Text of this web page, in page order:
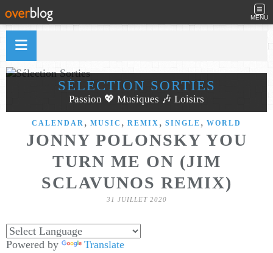
MENU
SÉLECTION SORTIES
Passion 💖 Musiques 🎶 Loisirs
CALENDAR , MUSIC , REMIX , SINGLE , WORLD
JONNY POLONSKY YOU
TURN ME ON (JIM
SCLAVUNOS REMIX)
31 JUILLET 2020
Powered by Translate